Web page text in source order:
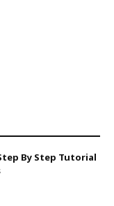
By Step Tutorial